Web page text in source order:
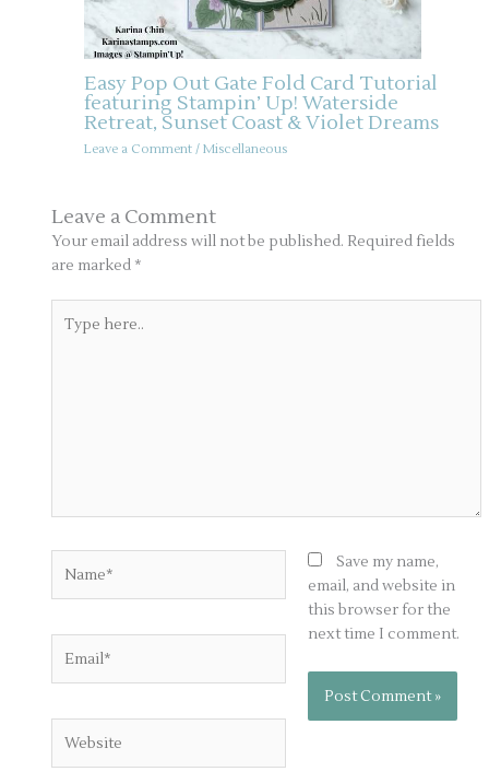
Easy Pop Out Gate Fold Card Tutorial
featuring Stampin’ Up! Waterside
Retreat, Sunset Coast & Violet Dreams
Leave a Comment / Miscellaneous
Leave a Comment
Your email address will not be published. Required fields
are marked *
here..
Save my name,
email, and website in
this browser for the
next time I comment.